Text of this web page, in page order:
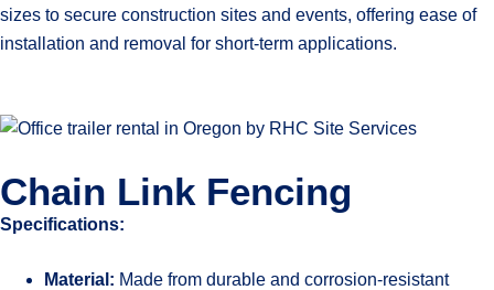
sizes to secure construction sites and events, offering ease of
installation and removal for short-term applications.
Chain Link Fencing
Specifications:
Material: Made from durable and corrosion-resistant